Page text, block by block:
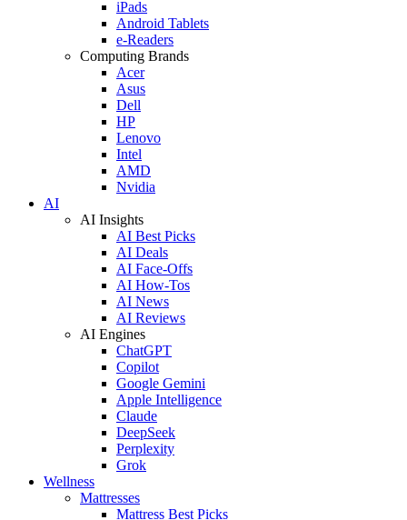
iPads
Android Tablets
e-Readers
Computing Brands
Acer
Asus
Dell
HP
Lenovo
Intel
AMD
Nvidia
AI
AI Insights
AI Best Picks
AI Deals
AI Face-Offs
AI How-Tos
AI News
AI Reviews
AI Engines
ChatGPT
Copilot
Google Gemini
Apple Intelligence
Claude
DeepSeek
Perplexity
Grok
Wellness
Mattresses
Mattress Best Picks